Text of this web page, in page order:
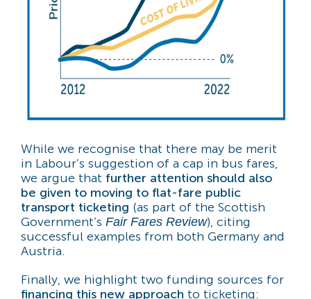
While we recognise that there may be merit
in Labour’s suggestion of a cap in bus fares,
we argue that further attention should also
be given to moving to flat-fare public
transport ticketing (as part of the Scottish
Government’s Fair Fares Review), citing
successful examples from both Germany and
Austria.
Finally, we highlight two funding sources for
financing this new approach to ticketing: